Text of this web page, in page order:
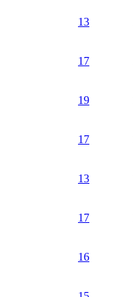
13
17
19
17
13
17
16